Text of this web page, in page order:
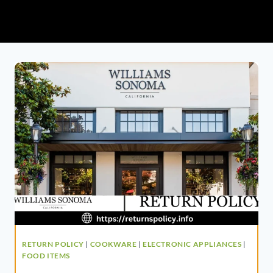
RETURN POLICY | COOKWARE |ELECTRONIC APPLIANCES |
FOOD ITEMS